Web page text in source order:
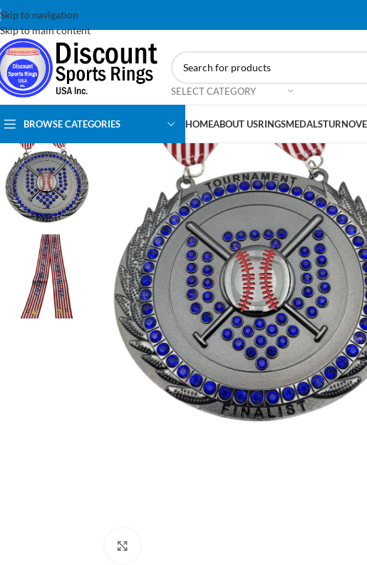
Skip to navigation
Skip to main content
SELECT CATEGORY
BROWSE CATEGORIES HOMEABOUT USRINGSMEDALS